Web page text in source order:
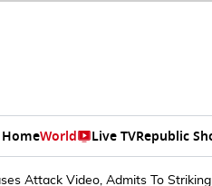
HomeWorld Live TVRepublic
Attack Video, Admits To